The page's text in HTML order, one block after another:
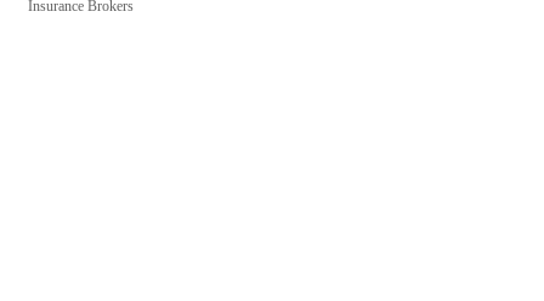
Insurance Brokers